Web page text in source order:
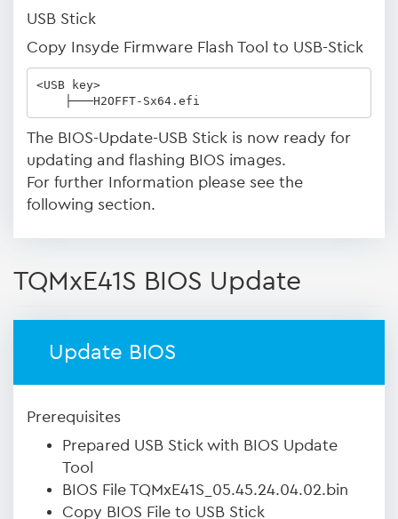
USB Stick
Copy Insyde Firmware Flash Tool to USB-Stick
<USB key>
    ├───H2OFFT-Sx64.efi
The BIOS-Update-USB Stick is now ready for
updating and flashing BIOS images.
For further Information please see the
following section.
TQMxE41S BIOS Update
Update BIOS
Prerequisites
Prepared USB Stick with BIOS Update
Tool
BIOS File TQMxE41S_05.45.24.04.02.bin
Copy BIOS File to USB Stick